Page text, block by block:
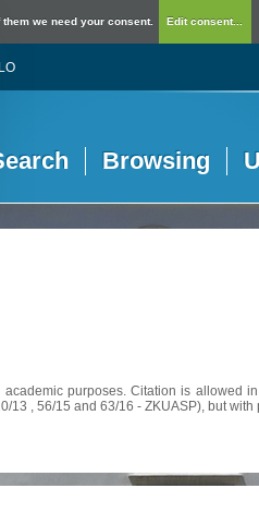
we need your consent. Edit consent...
Browsing
purposes. Citation is allowed
13 , 56/15 and 63/16 - ZKUASP), but